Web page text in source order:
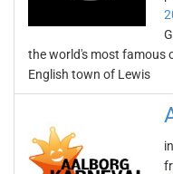
the world's most famous
English town of Lewis